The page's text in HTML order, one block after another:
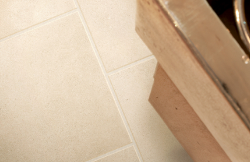
Wood Look
Hospitality Multifamily